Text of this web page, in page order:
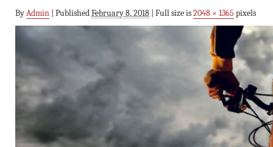
ByAdmin PublishedFebruary 8, 2018 Full size is2048 × 1365 pixels